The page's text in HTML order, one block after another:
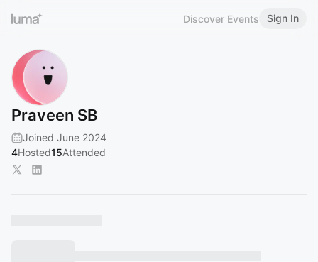
Discover Events Sign In
Praveen SB
Joined June 2024
4Hosted15Attended